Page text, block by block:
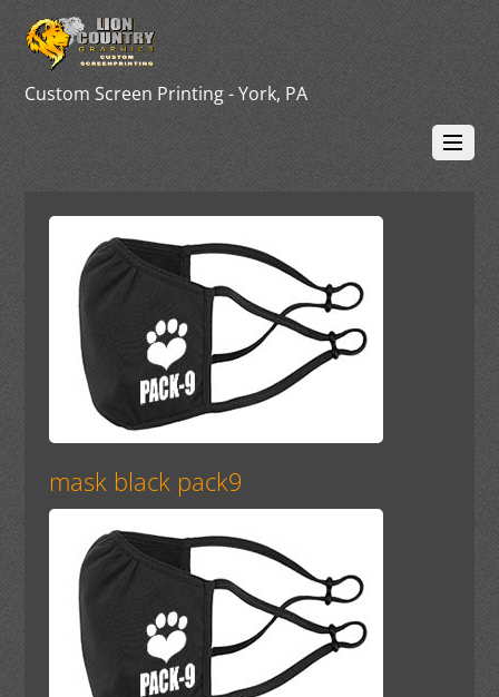
Custom Screen Printing - York, PA
mask black pack9